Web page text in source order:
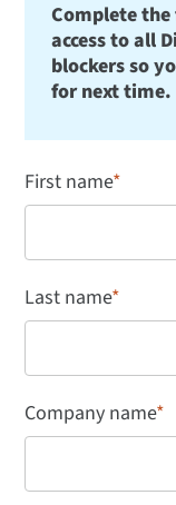
Complete the
access to all
blockers so
for next time.
First name*
Last name*
Company name*